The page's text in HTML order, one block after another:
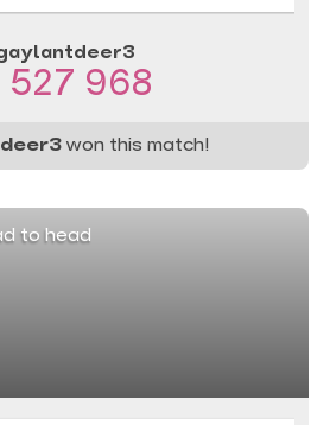
527 968
won this match!
to head